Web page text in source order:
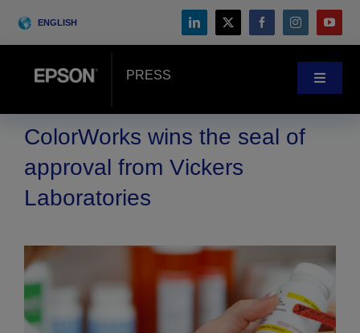
ENGLISH
PRESS
Toggle
Customer Stories
Events
Search
ColorWorks wins the seal of
approval from Vickers
Laboratories